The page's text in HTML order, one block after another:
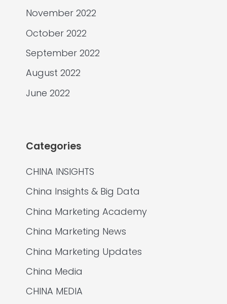
November 2022
October 2022
September 2022
August 2022
June 2022
Categories
CHINA INSIGHTS
China Insights & Big Data
China Marketing Academy
China Marketing News
China Marketing Updates
China Media
CHINA MEDIA